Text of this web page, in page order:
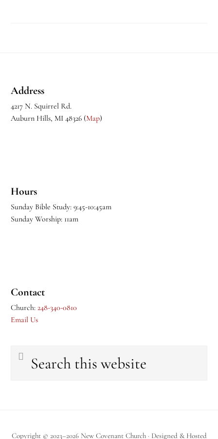
Address
4217 N. Squirrel Rd.
Auburn Hills, MI 48326 (Map)
Hours
Sunday Bible Study: 9:45-10:45am
Sunday Worship: 11am
Contact
Church:248-340-0810
Email Us
Search
Copyright © 2023–2026 New Covenant Church · Designed & Hosted